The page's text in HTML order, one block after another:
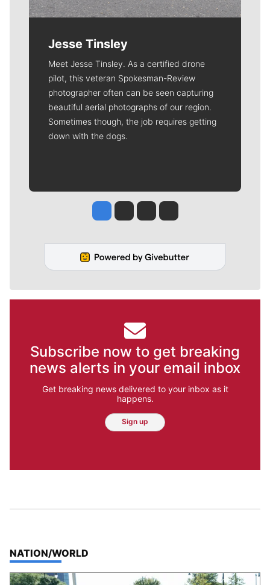
Jesse Tinsley
Meet Jesse Tinsley. As a certified drone
pilot, this veteran Spokesman-Review
photographer often can be seen capturing
beautiful aerial photographs of our region.
Sometimes though, the job requires getting
down with the dogs.
Jesse Tinsley
Jim Meehan
Molly QuinnRob Curley
Subscribe now to get breaking
news alerts in your email inbox
Get breaking news delivered to your inbox as it
happens.
Sign up
TOP STORIES IN
NATION/WORLD